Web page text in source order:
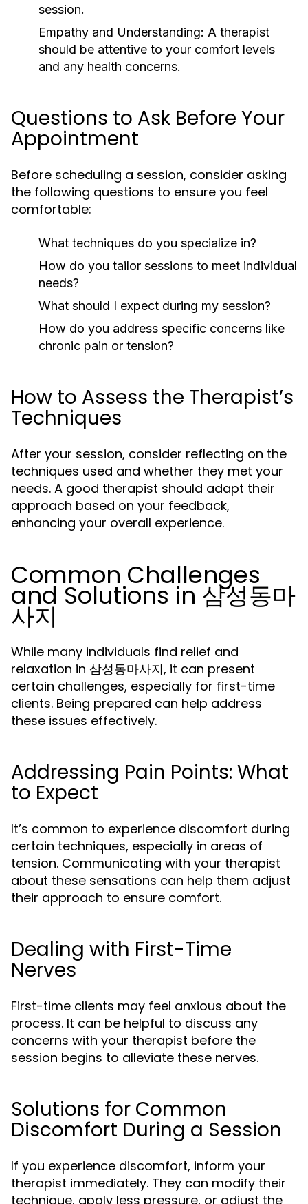
session.
Empathy and Understanding: A therapist
should be attentive to your comfort levels
and any health concerns.
Questions to Ask Before Your
Appointment
Before scheduling a session, consider asking
the following questions to ensure you feel
comfortable:
What techniques do you specialize in?
How do you tailor sessions to meet individual
needs?
What should I expect during my session?
How do you address specific concerns like
chronic pain or tension?
How to Assess the Therapist’s
Techniques
After your session, consider reflecting on the
techniques used and whether they met your
needs. A good therapist should adapt their
approach based on your feedback,
enhancing your overall experience.
Common Challenges
and Solutions in 삼성동마
사지
While many individuals find relief and
relaxation in 삼성동마사지, it can present
certain challenges, especially for first-time
clients. Being prepared can help address
these issues effectively.
Addressing Pain Points: What
to Expect
It’s common to experience discomfort during
certain techniques, especially in areas of
tension. Communicating with your therapist
about these sensations can help them adjust
their approach to ensure comfort.
Dealing with First-Time
Nerves
First-time clients may feel anxious about the
process. It can be helpful to discuss any
concerns with your therapist before the
session begins to alleviate these nerves.
Solutions for Common
Discomfort During a Session
If you experience discomfort, inform your
therapist immediately. They can modify their
technique, apply less pressure, or adjust the